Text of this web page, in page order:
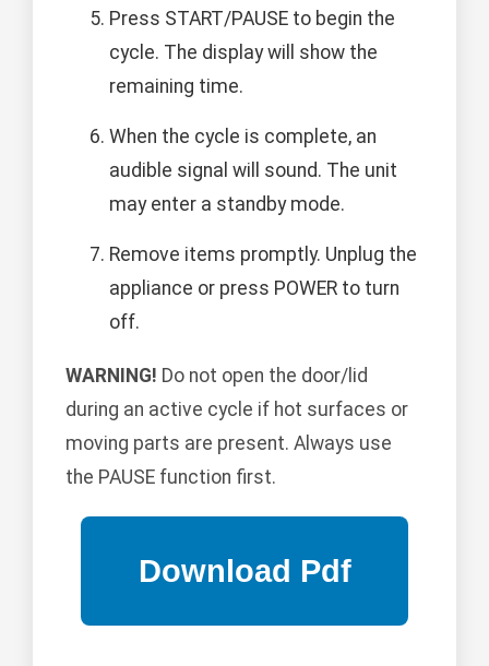
Press START/PAUSE to begin the
cycle. The display will show the
remaining time.
When the cycle is complete, an
audible signal will sound. The unit
may enter a standby mode.
Remove items promptly. Unplug the
appliance or press POWER to turn
off.
WARNING! Do not open the door/lid
during an active cycle if hot surfaces or
moving parts are present. Always use
the PAUSE function first.